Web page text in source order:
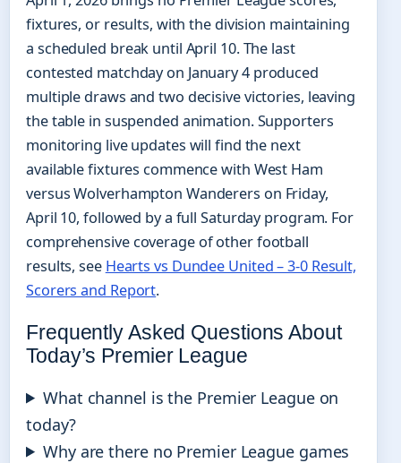
fixtures, or results, with the division maintaining
a scheduled break until April 10. The last
contested matchday on January 4 produced
multiple draws and two decisive victories, leaving
the table in suspended animation. Supporters
monitoring live updates will find the next
available fixtures commence with West Ham
versus Wolverhampton Wanderers on Friday,
April 10, followed by a full Saturday program. For
comprehensive coverage of other football
results, see Hearts vs Dundee United – 3-0 Result,
Scorers and Report.
Frequently Asked Questions About
Today’s Premier League
What channel is the Premier League on
today?
Why are there no Premier League games